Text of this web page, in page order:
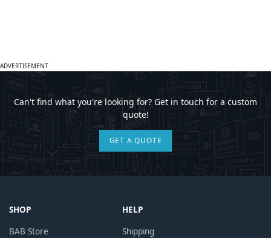
ADVERTISEMENT
Can't find what you're looking for? Get in touch for a custom
quote!
GET A QUOTE
SHOP
BAB Store
HELP
Shipping